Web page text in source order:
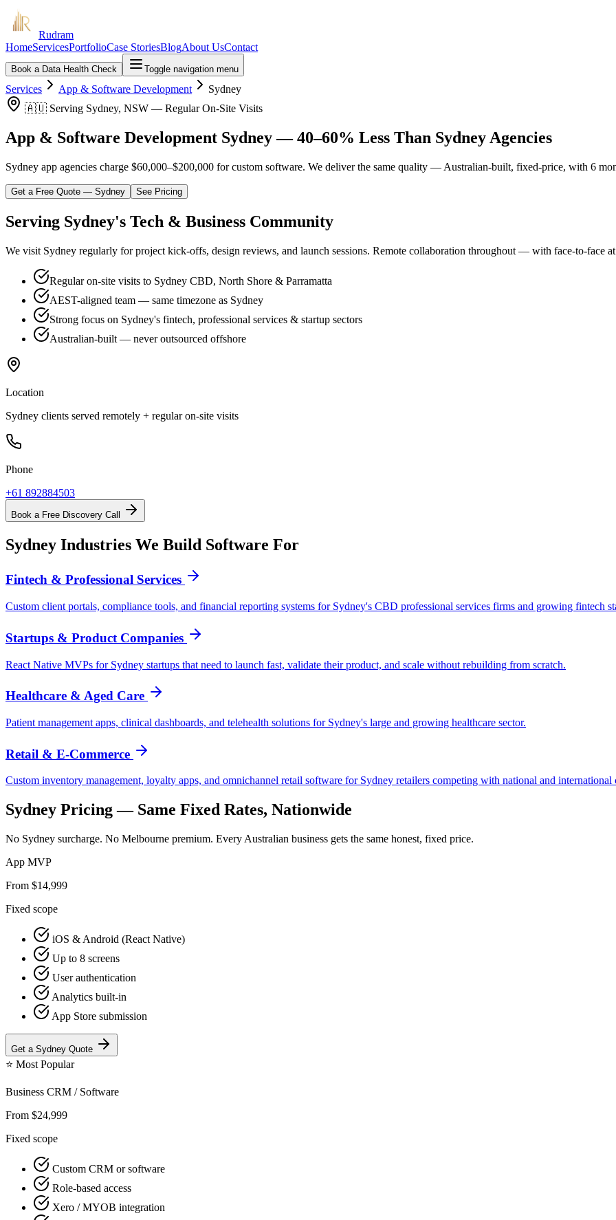
Rudram
HomeServicesPortfolioCase StoriesBlogAbout UsContact
Book a Data Health Check Toggle navigation menu
Services App & Software Development
Sydney
🇦🇺 Serving Sydney, NSW — Regular On-Site Visits
App & Software Development Sydney — 40–60% Less Than Sydney Agencies
Sydney app agencies charge $60,000–$200,000 for custom software. We deliver the same quality — Australian-built, fixed-price, with 6
Get a Free Quote — Sydney See Pricing
Serving Sydney's Tech & Business Community
We visit Sydney regularly for project kick-offs, design reviews, and launch sessions. Remote collaboration throughout — with face-to-face at
Regular on-site visits to Sydney CBD, North Shore & Parramatta
AEST-aligned team — same timezone as Sydney
Strong focus on Sydney's fintech, professional services & startup sectors
Australian-built — never outsourced offshore
Location
Sydney clients served remotely + regular on-site visits
Phone
+61 892884503
Book a Free Discovery Call
Sydney Industries We Build Software For
Fintech & Professional Services
Custom client portals, compliance tools, and financial reporting systems for Sydney's CBD professional services firms and growing fintech
Startups & Product Companies
React Native MVPs for Sydney startups that need to launch fast, validate their product, and scale without rebuilding from scratch.
Healthcare & Aged Care
Patient management apps, clinical dashboards, and telehealth solutions for Sydney's large and growing healthcare sector.
Retail & E-Commerce
Custom inventory management, loyalty apps, and omnichannel retail software for Sydney retailers competing with national and international
Sydney Pricing — Same Fixed Rates, Nationwide
No Sydney surcharge. No Melbourne premium. Every Australian business gets the same honest, fixed price.
App MVP
From $14,999
Fixed scope
iOS & Android (React Native)
Up to 8 screens
User authentication
Analytics built-in
App Store submission
Get a Sydney Quote
⭐ Most Popular
Business CRM / Software
From $24,999
Fixed scope
Custom CRM or software
Role-based access
Xero / MYOB integration